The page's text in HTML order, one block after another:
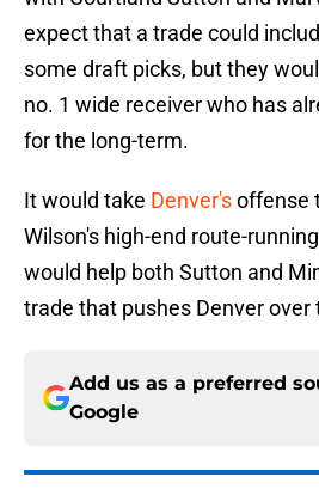
expect that a trade could
some draft picks, but they
no. 1 wide receiver who has
for the long-term.
It would take Denver'soffense
Wilson's high-end route-
would help both Sutton and
trade that pushes Denver over
Add us as a preferred
Google